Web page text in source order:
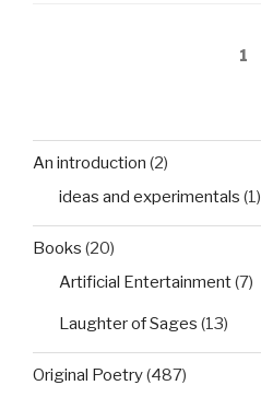
1
An introduction (2)
ideas and experimentals (1)
Books (20)
Artificial Entertainment(7)
Laughter of Sages (13)
Original Poetry(487)